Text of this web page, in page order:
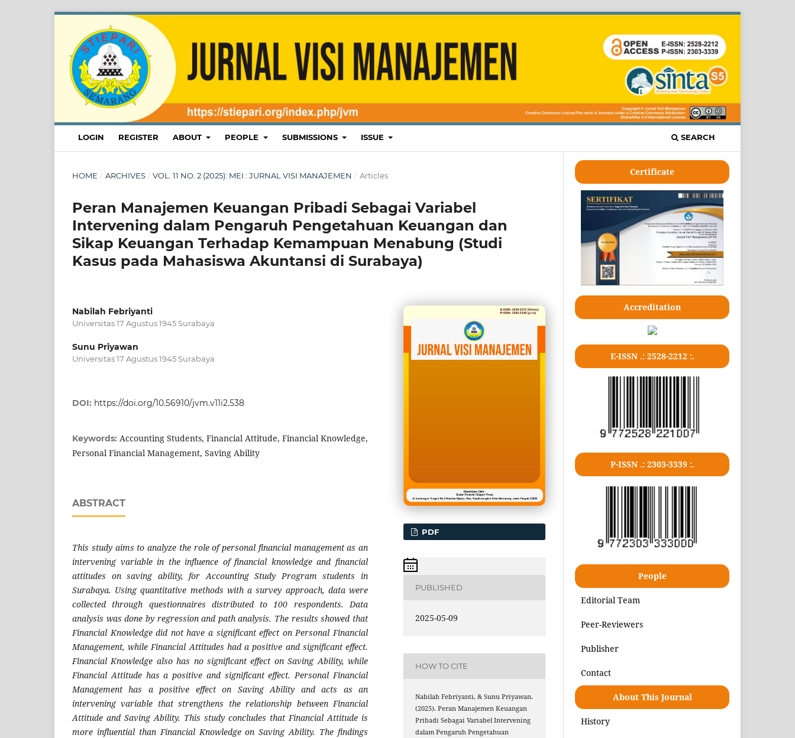
LOGIN REGISTER ABOUT PEOPLE SUBMISSIONS ISSUE SEARCH
HOME / ARCHIVES / VOL. 11 NO. 2 (2025): MEI : JURNAL VISI MANAJEMEN / Articles
Peran Manajemen Keuangan Pribadi Sebagai Variabel
Intervening dalam Pengaruh Pengetahuan Keuangan dan
Sikap Keuangan Terhadap Kemampuan Menabung (Studi
Kasus pada Mahasiswa Akuntansi di Surabaya)
Nabilah Febriyanti
Universitas 17 Agustus 1945 Surabaya
Sunu Priyawan
Universitas 17 Agustus 1945 Surabaya
DOI: https://doi.org/10.56910/jvm.v11i2.538
Keywords: Accounting Students, Financial Attitude, Financial Knowledge,
Personal Financial Management, Saving Ability
ABSTRACT
This study aims to analyze the role of personal financial management as an
intervening variable in the influence of financial knowledge and financial
attitudes on saving ability, for Accounting Study Program students in
Surabaya. Using quantitative methods with a survey approach, data were
collected through questionnaires distributed to 100 respondents. Data
analysis was done by regression and path analysis. The results showed that
Financial Knowledge did not have a significant effect on Personal Financial
Management, while Financial Attitudes had a positive and significant effect.
Financial Knowledge also has no significant effect on Saving Ability, while
Financial Attitude has a positive and significant effect. Personal Financial
Management has a positive effect on Saving Ability and acts as an
intervening variable that strengthens the relationship between Financial
Attitude and Saving Ability. This study concludes that Financial Attitude is
more influential than Financial Knowledge on Saving Ability. The findings
PDF
PUBLISHED
2025-05-09
HOW TO CITE
Nabilah Febriyanti, & Sunu Priyawan.
(2025). Peran Manajemen Keuangan
Pribadi Sebagai Variabel Intervening
dalam Pengaruh Pengetahuan
Certificate
Accreditation
E-ISSN .: 2528-2212 :.
P-ISSN .: 2303-3339 :.
People
Editorial Team
Peer-Reviewers
Publisher
Contact
About This Journal
History